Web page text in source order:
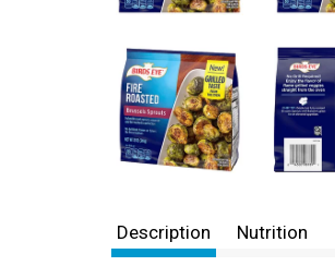
Description Nutrition